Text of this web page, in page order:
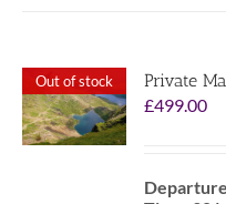
Out of stock
Private
£499.00